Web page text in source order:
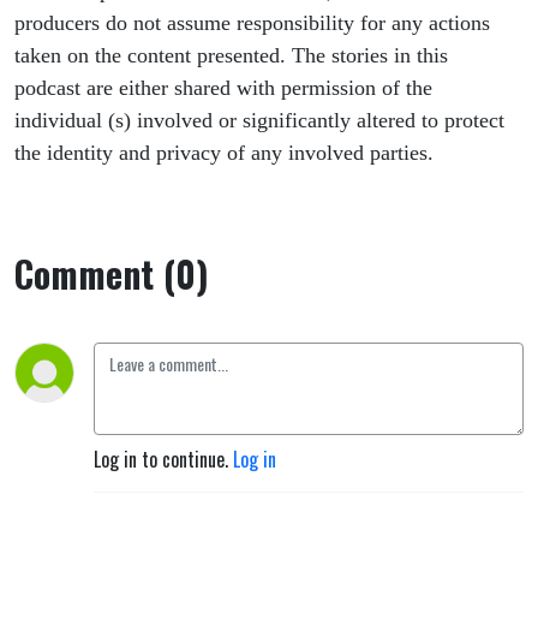
producers do not assume responsibility for any actions
taken on the content presented. The stories in this
podcast are either shared with permission of the
individual (s) involved or significantly altered to protect
the identity and privacy of any involved parties.
Comment (0)
Log in to continue. Log in